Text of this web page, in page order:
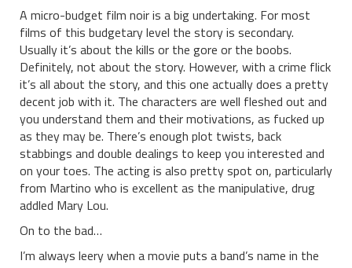
A micro-budget film noir is a big undertaking. For most
films of this budgetary level the story is secondary.
Usually it’s about the kills or the gore or the boobs.
Definitely, not about the story. However, with a crime flick
it’s all about the story, and this one actually does a pretty
decent job with it. The characters are well fleshed out and
you understand them and their motivations, as fucked up
as they may be. There’s enough plot twists, back
stabbings and double dealings to keep you interested and
on your toes. The acting is also pretty spot on, particularly
from Martino who is excellent as the manipulative, drug
addled Mary Lou.
On to the bad…
I’m always leery when a movie puts a band’s name in the